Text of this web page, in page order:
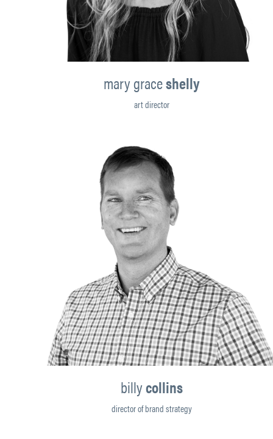
mary graceshelly
art director
billycollins
director of brand strategy